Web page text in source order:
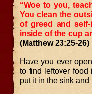
“Woe to you,
You clean the
of greed and self-
inside of the cup
(Matthew 23:25-26)
Have you ever
to find leftover food
put it in the sink